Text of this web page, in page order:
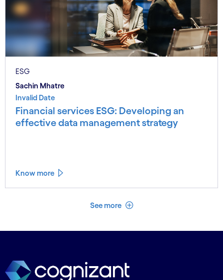
ESG
Sachin Mhatre
Invalid Date
Financial services ESG: Developing an
effective data management strategy
Know more
See more See less